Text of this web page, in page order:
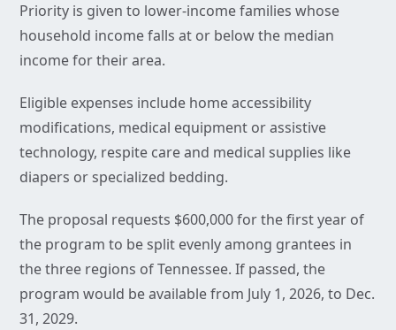
Priority is given to lower-income families whose
household income falls at or below the median
income for their area.
Eligible expenses include home accessibility
modifications, medical equipment or assistive
technology, respite care and medical supplies like
diapers or specialized bedding.
The proposal requests $600,000 for the first year of
the program to be split evenly among grantees in
the three regions of Tennessee. If passed, the
program would be available from July 1, 2026, to Dec.
31, 2029.